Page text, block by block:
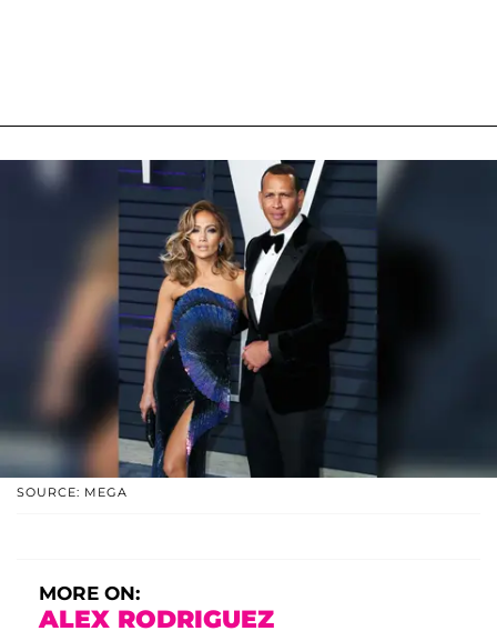
SOURCE: MEGA
MORE ON:
ALEX RODRIGUEZ